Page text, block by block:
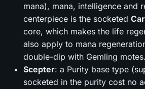
mana), mana, intelligence and
centerpiece is the socketed
core, which makes the life
also apply to mana
double-dip with Gemling motes.
Scepter: a Purity base type
socketed in the purity cost no